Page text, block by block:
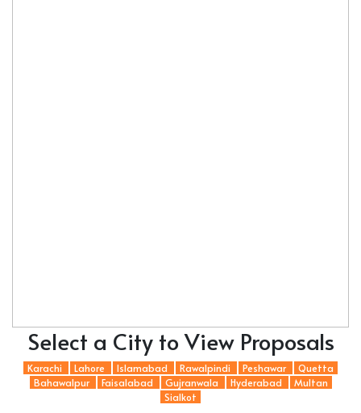
Select a City to View Proposals
Karachi Lahore Islamabad Rawalpindi Peshawar
Quetta
Bahawalpur
Faisalabad Gujranwala Hyderabad
Multan
Sialkot